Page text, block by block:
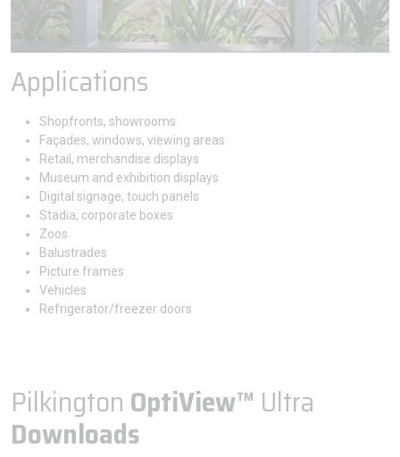
Applications
Shopfronts, showrooms
Façades, windows, viewing areas
Retail, merchandise displays
Museum and exhibition displays
Digital signage, touch panels
Stadia, corporate boxes
Zoos
Balustrades
Picture frames
Vehicles
Refrigerator/freezer doors
Pilkington OptiView™ Ultra
Downloads